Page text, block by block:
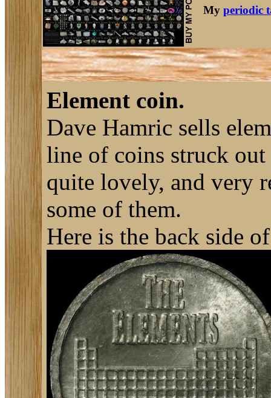
My periodic
Element coin.
Dave Hamric sells
line of coins struck out
quite lovely, and very
some of them.
Here is the back side